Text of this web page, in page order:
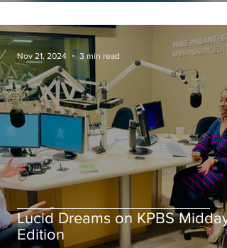
Lucid Dreams on KPBS Midday
Edition
Nov 21, 2024 3 min read